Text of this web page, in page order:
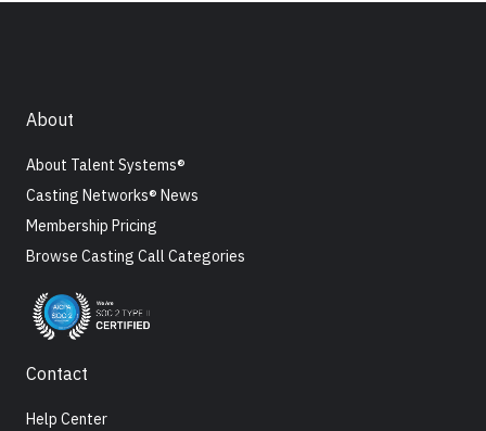
About
About Talent Systems®
Casting Networks® News
Membership Pricing
Browse Casting Call Categories
Contact
Help Center